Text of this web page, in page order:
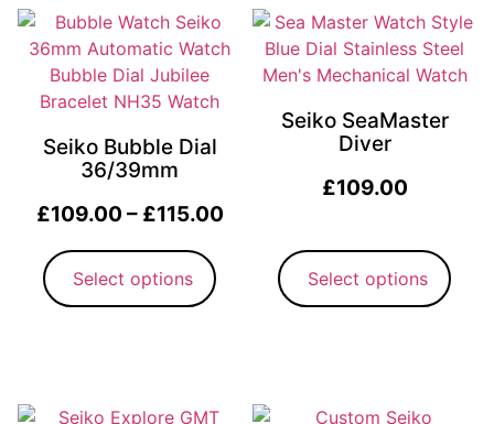
Seiko Bubble Dial
36/39mm
£109.00 – £115.00
Select options
Seiko SeaMaster
Diver
£109.00
Select options